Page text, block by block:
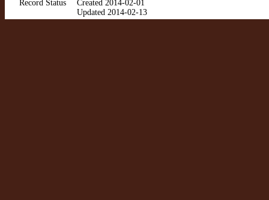
Record Status
Created 2014-02-01
Updated 2014-02-13